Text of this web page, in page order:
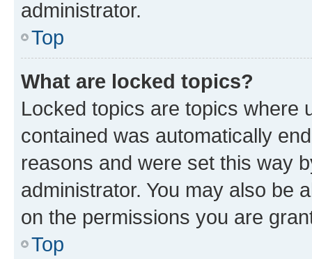
administrator.
Top
What are locked topics?
Locked topics are topics where
contained was automatically
reasons and were set this way
administrator. You may also be
on the permissions you are
Top